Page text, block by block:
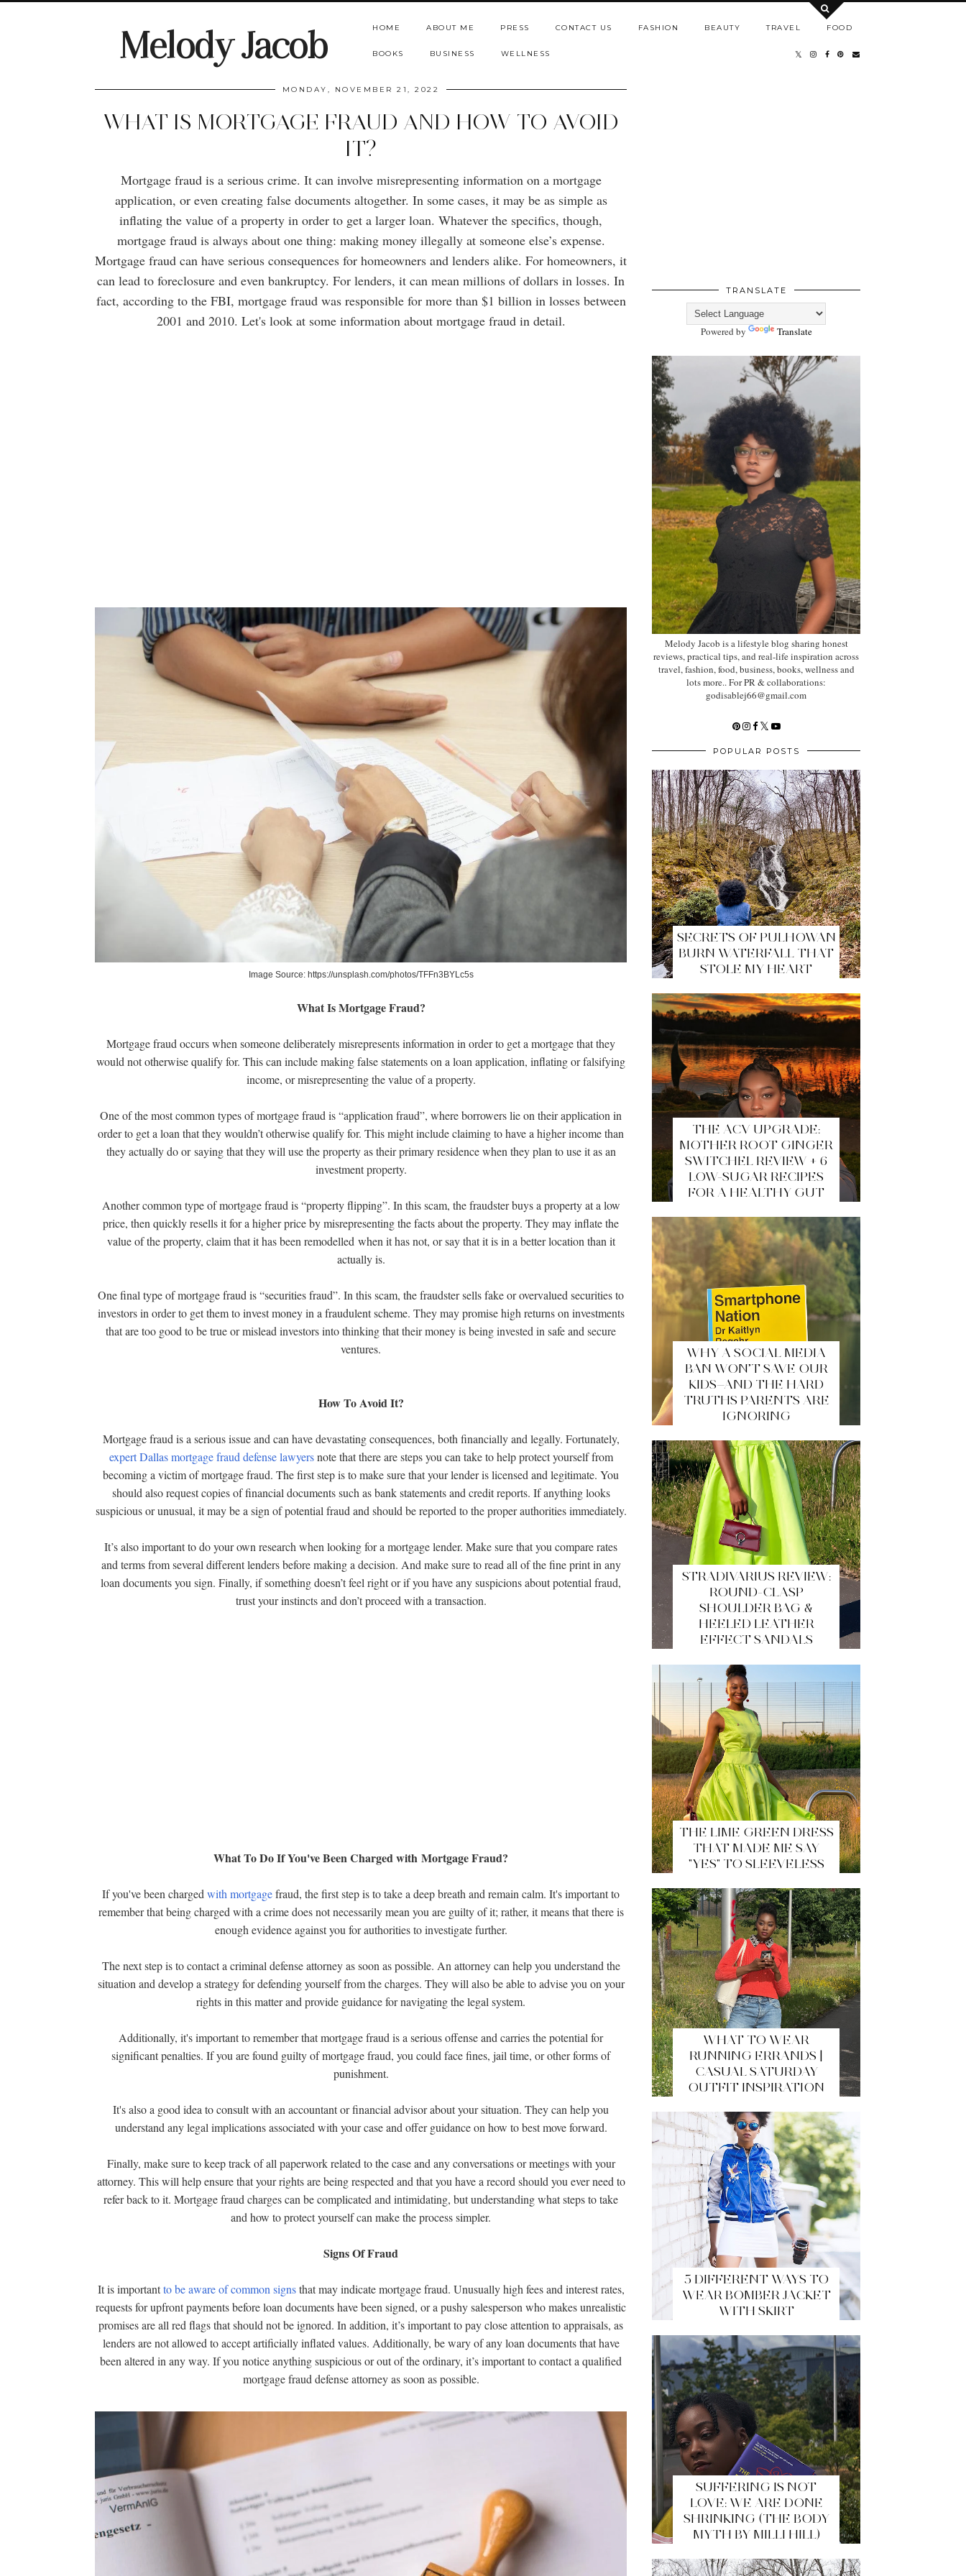
Melody Jacob HOME ABOUT ME PRESS CONTACT US FASHION BEAUTY TRAVEL FOOD
BOOKS BUSINESS WELLNESS
MONDAY, NOVEMBER 21, 2022
WHAT IS MORTGAGE FRAUD AND HOW TO AVOID
IT?
Mortgage fraud is a serious crime. It can involve misrepresenting information on a mortgage
application, or even creating false documents altogether. In some cases, it may be as simple as
inflating the value of a property in order to get a larger loan. Whatever the specifics, though,
mortgage fraud is always about one thing: making money illegally at someone else’s expense.
Mortgage fraud can have serious consequences for homeowners and lenders alike. For homeowners, it
can lead to foreclosure and even bankruptcy. For lenders, it can mean millions of dollars in losses. In
fact, according to the FBI, mortgage fraud was responsible for more than $1 billion in losses between
2001 and 2010. Let's look at some information about mortgage fraud in detail.
Image Source: https://unsplash.com/photos/TFFn3BYLc5s
What Is Mortgage Fraud?
Mortgage fraud occurs when someone deliberately misrepresents information in order to get a mortgage that they
would not otherwise qualify for. This can include making false statements on a loan application, inflating or falsifying
income, or misrepresenting the value of a property.
One of the most common types of mortgage fraud is “application fraud”, where borrowers lie on their application in
order to get a loan that they wouldn’t otherwise qualify for. This might include claiming to have a higher income than
they actually do or saying that they will use the property as their primary residence when they plan to use it as an
investment property.
Another common type of mortgage fraud is “property flipping”. In this scam, the fraudster buys a property at a low
price, then quickly resells it for a higher price by misrepresenting the facts about the property. They may inflate the
value of the property, claim that it has been remodelled when it has not, or say that it is in a better location than it
actually is.
One final type of mortgage fraud is “securities fraud”. In this scam, the fraudster sells fake or overvalued securities to
investors in order to get them to invest money in a fraudulent scheme. They may promise high returns on investments
that are too good to be true or mislead investors into thinking that their money is being invested in safe and secure
ventures.
How To Avoid It?
Mortgage fraud is a serious issue and can have devastating consequences, both financially and legally. Fortunately,
expert Dallas mortgage fraud defense lawyersnote that there are steps you can take to help protect yourself from
becoming a victim of mortgage fraud. The first step is to make sure that your lender is licensed and legitimate. You
should also request copies of financial documents such as bank statements and credit reports. If anything looks
suspicious or unusual, it may be a sign of potential fraud and should be reported to the proper authorities immediately.
It’s also important to do your own research when looking for a mortgage lender. Make sure that you compare rates
and terms from several different lenders before making a decision. And make sure to read all of the fine print in any
loan documents you sign. Finally, if something doesn’t feel right or if you have any suspicions about potential fraud,
trust your instincts and don’t proceed with a transaction.
What To Do If You've Been Charged with Mortgage Fraud?
If you've been charged with mortgagefraud, the first step is to take a deep breath and remain calm. It's important to
remember that being charged with a crime does not necessarily mean you are guilty of it; rather, it means that there is
enough evidence against you for authorities to investigate further.
The next step is to contact a criminal defense attorney as soon as possible. An attorney can help you understand the
situation and develop a strategy for defending yourself from the charges. They will also be able to advise you on your
rights in this matter and provide guidance for navigating the legal system.
Additionally, it's important to remember that mortgage fraud is a serious offense and carries the potential for
significant penalties. If you are found guilty of mortgage fraud, you could face fines, jail time, or other forms of
punishment.
It's also a good idea to consult with an accountant or financial advisor about your situation. They can help you
understand any legal implications associated with your case and offer guidance on how to best move forward.
Finally, make sure to keep track of all paperwork related to the case and any conversations or meetings with your
attorney. This will help ensure that your rights are being respected and that you have a record should you ever need to
refer back to it. Mortgage fraud charges can be complicated and intimidating, but understanding what steps to take
and how to protect yourself can make the process simpler.
Signs Of Fraud
It is importantto be aware of common signsthat may indicate mortgage fraud. Unusually high fees and interest rates,
requests for upfront payments before loan documents have been signed, or a pushy salesperson who makes unrealistic
promises are all red flags that should not be ignored. In addition, it’s important to pay close attention to appraisals, as
lenders are not allowed to accept artificially inflated values. Additionally, be wary of any loan documents that have
been altered in any way. If you notice anything suspicious or out of the ordinary, it’s important to contact a qualified
mortgage fraud defense attorney as soon as possible.
TRANSLATE
Powered by Translate
Melody Jacob is a lifestyle blog sharing honest
reviews, practical tips, and real-life inspiration across
travel, fashion, food, business, books, wellness and
lots more.. For PR & collaborations:
godisablej66@gmail.com
POPULAR POSTS
SECRETS OF PULHOWAN
BURN WATERFALL THAT
STOLE MY HEART
THE ACV UPGRADE:
MOTHER ROOT GINGER
SWITCHEL REVIEW + 6
LOW-SUGAR RECIPES
FOR A HEALTHY GUT
WHY A SOCIAL MEDIA
BAN WON’T SAVE OUR
KIDS—AND THE HARD
TRUTHS PARENTS ARE
IGNORING
STRADIVARIUS REVIEW:
ROUND-CLASP
SHOULDER BAG &
HEELED LEATHER
EFFECT SANDALS
THE LIME GREEN DRESS
THAT MADE ME SAY
"YES" TO SLEEVELESS
WHAT TO WEAR
RUNNING ERRANDS |
CASUAL SATURDAY
OUTFIT INSPIRATION
5 DIFFERENT WAYS TO
WEAR BOMBER JACKET
WITH SKIRT
SUFFERING IS NOT
LOVE: WE ARE DONE
SHRINKING (THE BODY
MYTH BY MILLI HILL)